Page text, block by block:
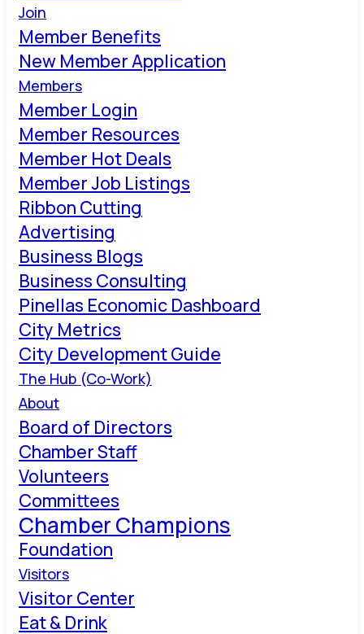
Join
Member Benefits
New Member Application
Members
Member Login
Member Resources
Member Hot Deals
Member Job Listings
Ribbon Cutting
Advertising
Business Blogs
Business Consulting
Pinellas Economic Dashboard
City Metrics
City Development Guide
The Hub (Co-Work)
About
Board of Directors
Chamber Staff
Volunteers
Committees
Chamber Champions
Foundation
Visitors
Visitor Center
Eat & Drink